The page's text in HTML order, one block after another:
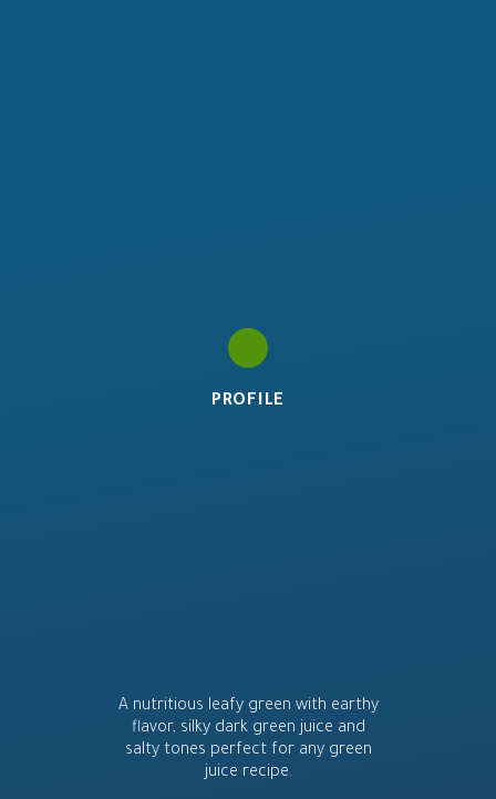
PROFILE
A nutritious leafy green with earthy
flavor, silky dark green juice and
salty tones perfect for any green
juice recipe.